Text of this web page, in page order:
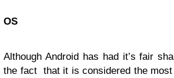
OS
Although Android has had it’s fair
the fact that it is considered the